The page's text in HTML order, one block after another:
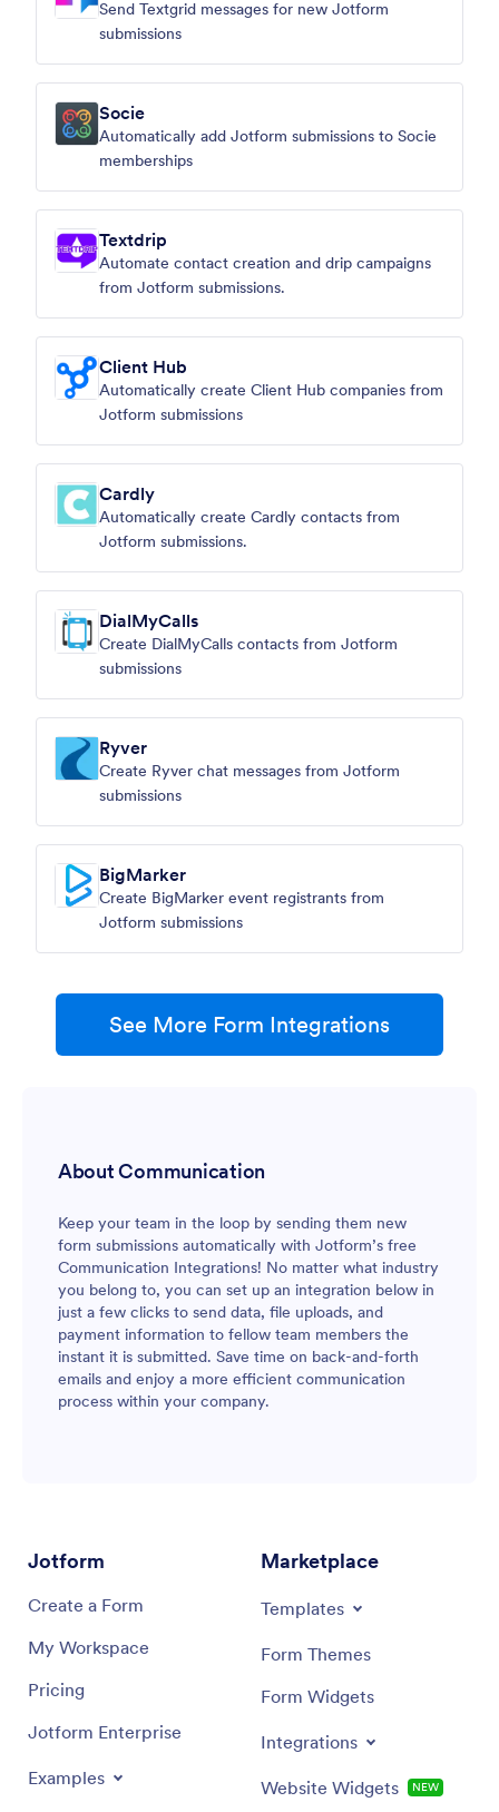
Send Textgrid messages for new Jotform
submissions
Socie
Automatically add Jotform submissions to Socie
memberships
Textdrip
Automate contact creation and drip campaigns
from Jotform submissions.
Client Hub
Automatically create Client Hub companies from
Jotform submissions
Cardly
Automatically create Cardly contacts from
Jotform submissions.
DialMyCalls
Create DialMyCalls contacts from Jotform
submissions
Ryver
Create Ryver chat messages from Jotform
submissions
BigMarker
Create BigMarker event registrants from
Jotform submissions
See More Form Integrations
About Communication
Keep your team in the loop by sending them new
form submissions automatically with Jotform’s free
Communication Integrations! No matter what industry
you belong to, you can set up an integration below in
just a few clicks to send data, file uploads, and
payment information to fellow team members the
instant it is submitted. Save time on back-and-forth
emails and enjoy a more efficient communication
process within your company.
Jotform
Create a Form
My Workspace
Pricing
Jotform Enterprise
Examples
Marketplace
Templates
Form Themes
Form Widgets
Integrations
Website Widgets NEW